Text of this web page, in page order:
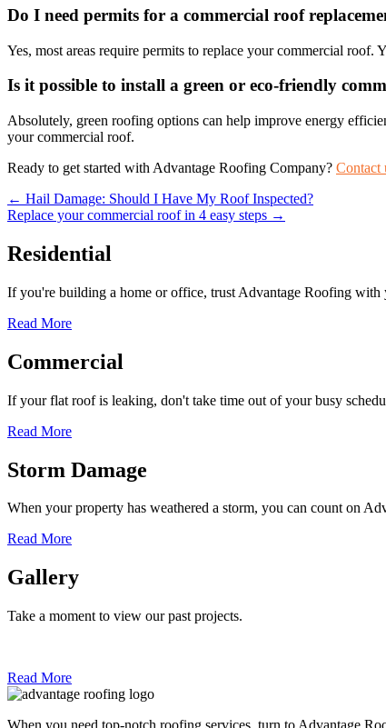
Do I need permits for a commercial roof
Yes, most areas require permits to replace your commercial
Is it possible to install a green or eco-friendly
Absolutely, green roofing options can help improve energy
your commercial roof.
Ready to get started with Advantage Roofing Company? Contact
Posts
navigation
← Hail Damage: Should I Have My Roof Inspected?
Replace your commercial roof in 4 easy steps →
Residential
If you're building a home or office, trust Advantage Roofing with
Read More
Commercial
If your flat roof is leaking, don't take time out of your busy
Read More
Storm Damage
When your property has weathered a storm, you can count on
Read More
Gallery
Take a moment to view our past projects.
Read More